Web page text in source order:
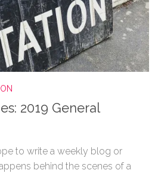
2019 General
to write a weekly blog or
behind the scenes of a